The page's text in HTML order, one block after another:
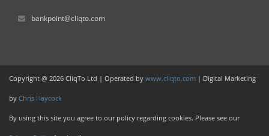
bankpoint@cliqto.com
Copyright @ 2026 CliqTo Ltd | Operated by www.cliqto.com | Digital Marketing
by Chris Haycock
By using this site you agree to our policy regarding cookies. Please see our